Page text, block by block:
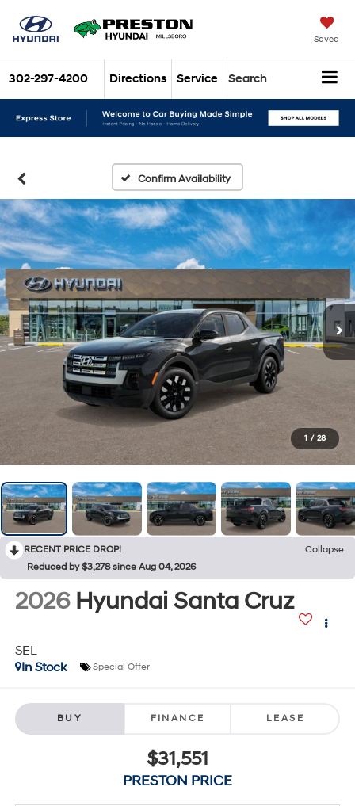
Saved
302-297-4200 Directions Service Search
Confirm Availability
1 / 28
RECENT PRICE DROP!
Collapse
Reduced by $3,278 since Aug 04, 2026
2026 Hyundai Santa Cruz
SEL
In Stock
Special Offer
BUY FINANCE LEASE
$31,551
PRESTON PRICE